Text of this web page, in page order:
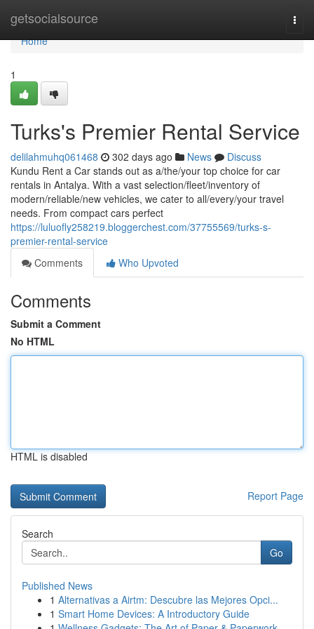
getsocialsource
Home
Home
1
Turks's Premier Rental Service
delilahmuhq061468 302 days ago News
Discuss
Kundu Rent a Car stands out as a/the/your top choice for car
rentals in Antalya. With a vast selection/fleet/inventory of
modern/reliable/new vehicles, we cater to all/every/your travel
needs. From compact cars perfect
https://luluofly258219.bloggerchest.com/37755569/turks-s-
premier-rental-service
Comments
Who Upvoted
Comments
Submit a Comment
No HTML
HTML is disabled
Report Page
Search
Go
Published News
1 Alternativas a Airtm: Descubre las Mejores Opci...
1 Smart Home Devices: A Introductory Guide